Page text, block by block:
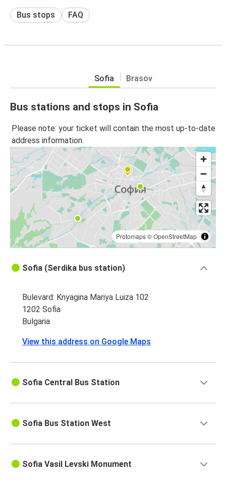
Bus stops FAQ
Sofia Brasov
Bus stations and stops in Sofia
Please note: your ticket will contain the most up-to-date
address information.
Protomaps©OpenStreetMap
Sofia (Serdika bus station)
Bulevard: Knyagina Mariya Luiza 102
1202 Sofia
Bulgaria
View this address on Google Maps
Sofia Central Bus Station
Sofia Bus Station West
Sofia Vasil Levski Monument